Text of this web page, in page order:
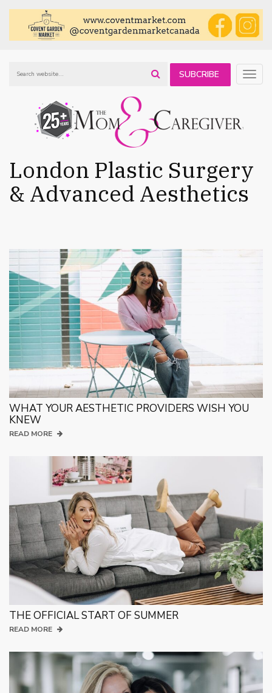
SUBCRIBE
NEWSLETTER
London Plastic Surgery
& Advanced Aesthetics
WHAT YOUR AESTHETIC PROVIDERS WISH YOU
KNEW
READ MORE
THE OFFICIAL START OF SUMMER
READ MORE